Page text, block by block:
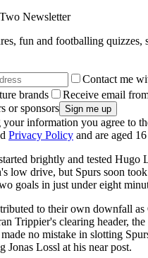
Newsletter
fun and footballing
Contact me
brands
Receive email
or sponsors
information you agree to
Privacy Policy and are aged
brightly and tested Hugo
low drive, but Spurs soon
goals in just under eight
to their own downfall
Trippier's clearing header,
no mistake in slotting
Jonas Lossl at his near post.